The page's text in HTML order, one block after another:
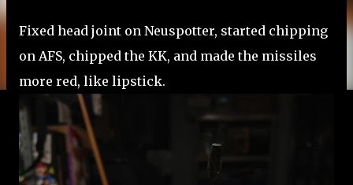
Fixed head joint on Neuspotter, started chipping
on AFS, chipped the KK, and made the missiles
more red, like lipstick.